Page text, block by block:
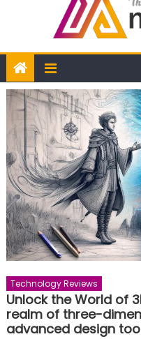
Technology Reviews
Unlock the World of
realm of three-
advanced design